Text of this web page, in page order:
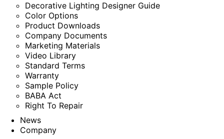
Decorative Lighting Designer Guide
Color Options
Product Downloads
Company Documents
Marketing Materials
Video Library
Standard Terms
Warranty
Sample Policy
BABA Act
Right To Repair
News
Company